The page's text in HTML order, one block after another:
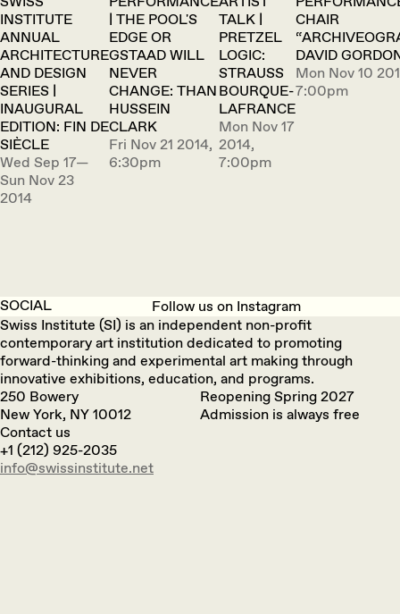
INSTITUTE
ANNUAL
ARCHITECTURE
AND DESIGN
SERIES |
INAUGURAL
EDITION: FIN DE
SIÈCLE
Wed Sep 17—
Sun Nov 23
2014
| THE POOL'S
EDGE OR
GSTAAD WILL
NEVER
CHANGE: THAN
HUSSEIN
CLARK
Fri Nov 21 2014,
6:30pm
TALK |
PRETZEL
LOGIC:
STRAUSS
BOURQUE-
LAFRANCE
Mon Nov 17
2014,
7:00pm
CHAIR
DAVID
Mon Nov 10
7:00pm
SOCIAL
Follow us on Instagram
Swiss Institute (SI) is an independent non-profit
contemporary art institution dedicated to promoting
forward-thinking and experimental art making through
innovative exhibitions, education, and programs.
250 Bowery
New York, NY 10012
Reopening Spring 2027
Admission is always free
Contact us
+1 (212) 925-2035
info@swissinstitute.net‬